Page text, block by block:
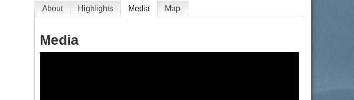
About Highlights Media Map
Media